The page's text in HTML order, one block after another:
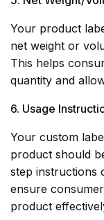
Your product
net weight or
This helps
quantity and
6. Usage
Your custom
product should
step instructions
ensure
product